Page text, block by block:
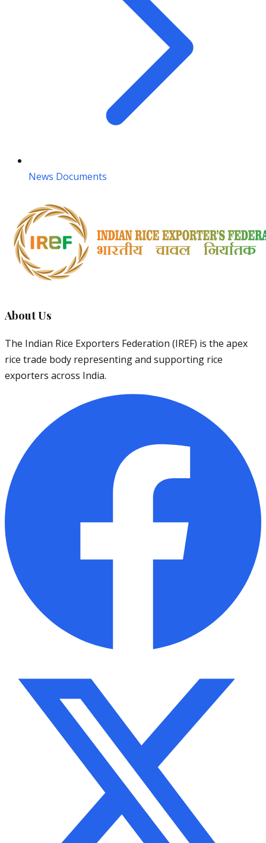
News Documents
About Us
The Indian Rice Exporters Federation (IREF) is the apex
rice trade body representing and supporting rice
exporters across India.